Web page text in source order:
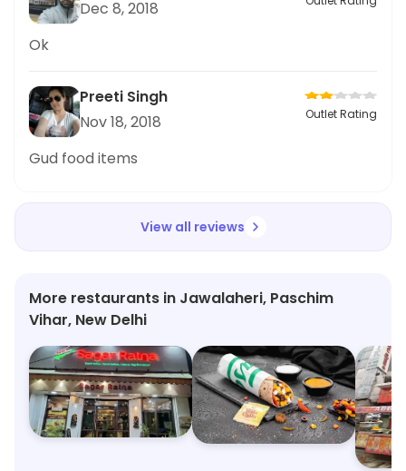
Dec 8, 2018
Ok
Preeti Singh
Nov 18, 2018
Outlet Rating
Gud food items
View all reviews
More restaurants in Jawalaheri, Paschim
Vihar, New Delhi